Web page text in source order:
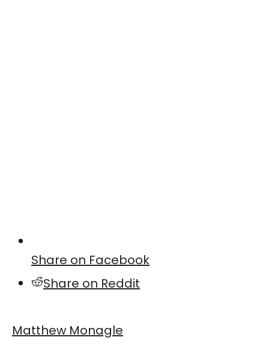
Share on Facebook
Share on Reddit
Matthew Monagle